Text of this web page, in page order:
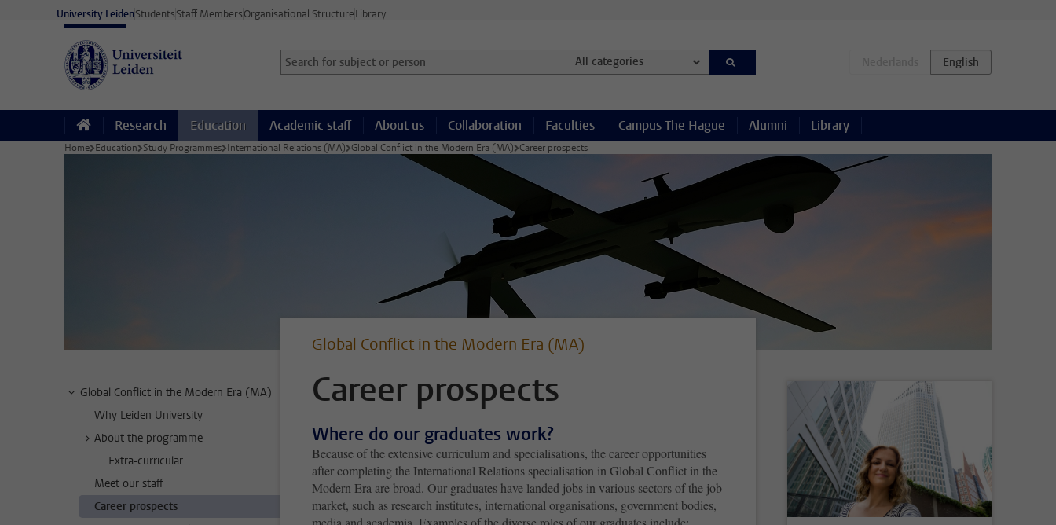
Skip to main content
University LeidenStudentsStaff MembersOrganisational StructureLibrary
Search for subject or person and select category
Searchterm All categories
Research Education Academic staff About us Collaboration Faculties Campus The Hague Alumni Library
Home Education Study Programmes International Relations (MA) Global Conflict in the Modern Era (MA) Career prospects
Global Conflict in the Modern Era (MA)
Why Leiden University
About the programme
Extra-curricular
Meet our staff
Career prospects
Global Conflict in the Modern Era (MA)
Career prospects
Where do our graduates work?
Because of the extensive curriculum and specialisations, the career opportunities
after completing the International Relations specialisation in Global Conflict in the
Modern Era are broad. Our graduates have landed jobs in various sectors of the job
market, such as research institutes, international organisations, government bodies,